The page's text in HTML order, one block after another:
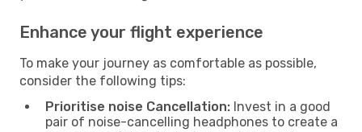
Enhance your flight experience
To make your journey as comfortable as possible,
consider the following tips:
Prioritise noise Cancellation: Invest in a good
pair of noise-cancelling headphones to create a